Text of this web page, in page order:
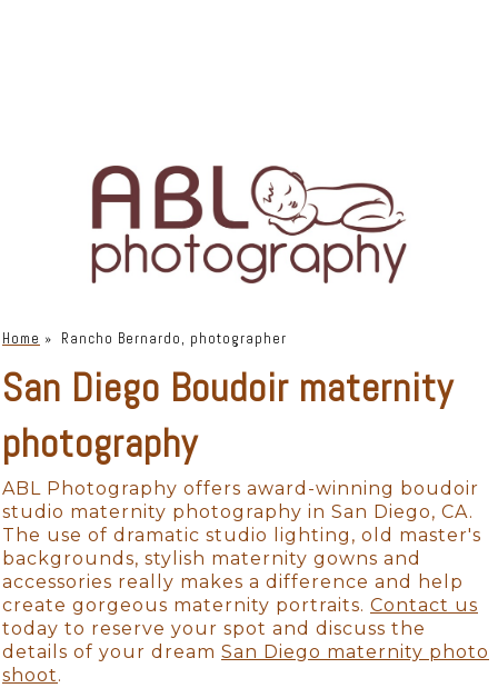
Home » Rancho Bernardo, photographer
San Diego Boudoir maternity
photography
ABL Photography offers award-winning boudoir
studio maternity photography in San Diego, CA.
The use of dramatic studio lighting, old master's
backgrounds, stylish maternity gowns and
accessories really makes a difference and help
create gorgeous maternity portraits. Contact us
today to reserve your spot and discuss the
details of your dream San Diego maternity photo
shoot.